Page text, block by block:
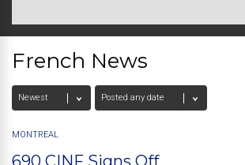
French News
MONTREAL
690 CINF Signs Off